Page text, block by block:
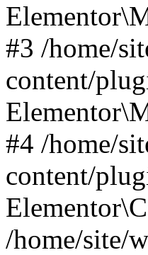
#3 /home/
content/
#4 /home/
content/
/home/site/